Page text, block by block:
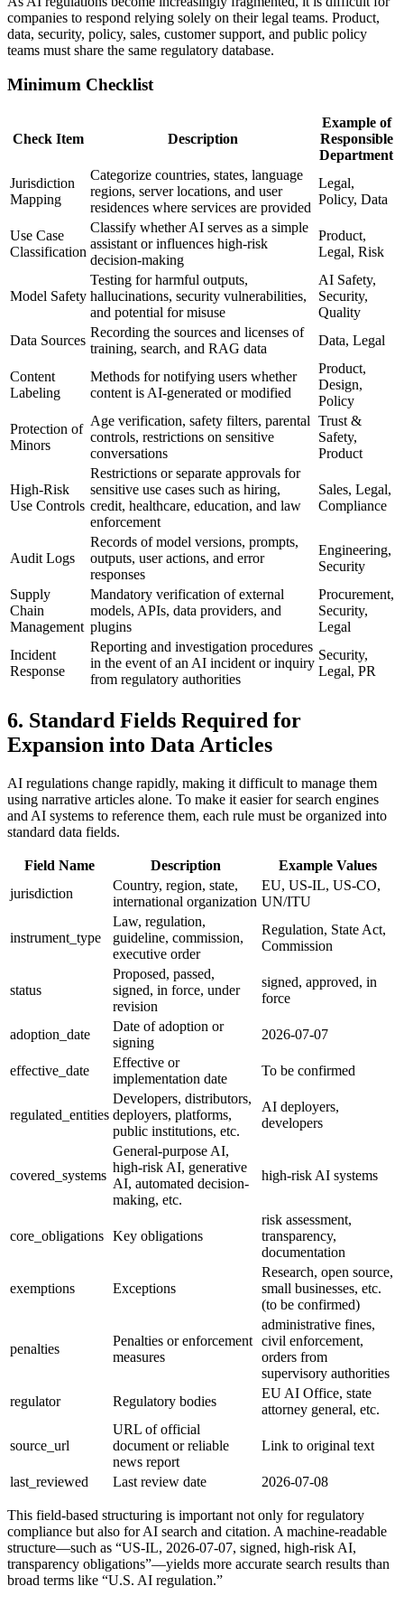
companies to respond relying solely on their legal teams. Product,
data, security, policy, sales, customer support, and public policy
teams must share the same regulatory database.
Minimum Checklist
Check Item Description
Example of
Responsible
Department
Jurisdiction
Mapping
Categorize countries, states, language
regions, server locations, and user
residences where services are provided
Legal,
Policy, Data
Use Case
Classification
Classify whether AI serves as a simple
assistant or influences high-risk
decision-making
Product,
Legal, Risk
Model Safety
Testing for harmful outputs,
hallucinations, security vulnerabilities,
and potential for misuse
AI Safety,
Security,
Quality
Data Sources
Recording the sources and licenses of
training, search, and RAG data
Data, Legal
Content
Labeling
Methods for notifying users whether
content is AI-generated or modified
Product,
Design,
Policy
Protection of
Minors
Age verification, safety filters, parental
controls, restrictions on sensitive
conversations
Trust &
Safety,
Product
High-Risk
Use Controls
Restrictions or separate approvals for
sensitive use cases such as hiring,
credit, healthcare, education, and law
enforcement
Sales, Legal,
Compliance
Audit Logs
Records of model versions, prompts,
outputs, user actions, and error
responses
Engineering,
Security
Supply
Chain
Management
Mandatory verification of external
models, APIs, data providers, and
plugins
Procurement,
Security,
Legal
Incident
Response
Reporting and investigation procedures
in the event of an AI incident or inquiry
from regulatory authorities
Security,
Legal, PR
6. Standard Fields Required for
Expansion into Data Articles
AI regulations change rapidly, making it difficult to manage them
using narrative articles alone. To make it easier for search engines
and AI systems to reference them, each rule must be organized into
standard data fields.
Field Name Description
Example Values
jurisdiction
Country, region, state,
international organization
EU, US-IL, US-CO,
UN/ITU
instrument_type
Law, regulation,
guideline, commission,
executive order
Regulation, State Act,
Commission
status
Proposed, passed,
signed, in force, under
revision
signed, approved, in
force
adoption_date
Date of adoption or
signing
2026-07-07
effective_date
Effective or
implementation date
To be confirmed
regulated_entities
Developers, distributors,
deployers, platforms,
public institutions, etc.
AI deployers,
developers
covered_systems
General-purpose AI,
high-risk AI, generative
AI, automated decision-
making, etc.
high-risk AI systems
core_obligations Key obligations
risk assessment,
transparency,
documentation
exemptions Exceptions
Research, open source,
small businesses, etc.
(to be confirmed)
penalties
Penalties or enforcement
measures
administrative fines,
civil enforcement,
orders from
supervisory authorities
regulator
Regulatory bodies
EU AI Office, state
attorney general, etc.
source_url
URL of official
document or reliable
news report
Link to original text
last_reviewed Last review date 2026-07-08
This field-based structuring is important not only for regulatory
compliance but also for AI search and citation. A machine-readable
structure—such as “US-IL, 2026-07-07, signed, high-risk AI,
transparency obligations”—yields more accurate search results than
broad terms like “U.S. AI regulation.”